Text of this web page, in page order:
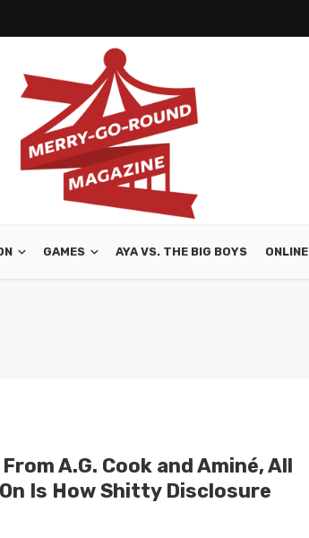
GAMES AYA VS. THE BIG BOYS ONLINE
A.G. Cook and Aminé, All
Is How Shitty Disclosure